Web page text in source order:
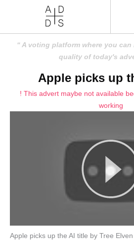
A voting platform where you can
quality of today's
Apple picks up
! This advert maybe not available
working
Apple picks up the AI title by Tree